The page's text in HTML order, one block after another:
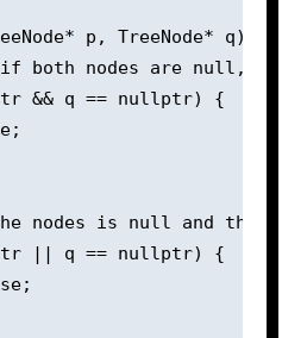
p, TreeNode* q) {
both nodes are null,
&& q == nullptr) {
nodes is null and the
|| q == nullptr) {